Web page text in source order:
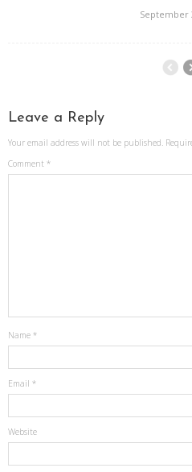
September
Leave a Reply
Your email address will not be published.
Comment *
Name *
Email *
Website